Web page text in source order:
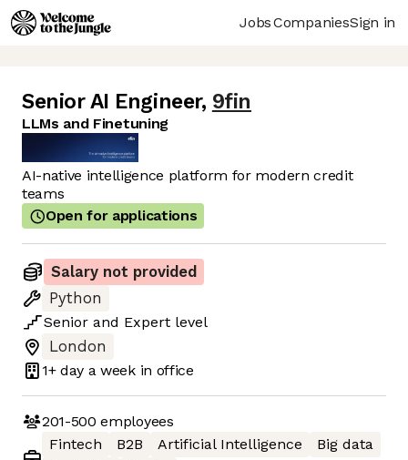
JobsCompaniesSign in
Senior AI Engineer, 9fin
LLMs and Finetuning
AI-native intelligence platform for modern credit
teams
Open for applications
Salary not provided
Python
Senior and Expert level
London
1+ day a week in office
201-500 employees
Fintech
B2B Artificial Intelligence
Big data